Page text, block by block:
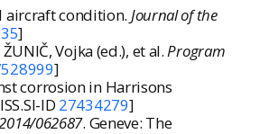
aircraft condition. Journal of the
]
Vojka (ed.), et al.Program
]
corrosion in Harrisons
ID 27434279]
062687. Geneve: The